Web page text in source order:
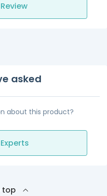
asked
about this product?
top